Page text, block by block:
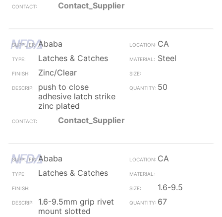
Contact_Supplier
Ababa
CA
Latches & Catches
Steel
Zinc/Clear
push to close
adhesive latch strike
zinc plated
50
Contact_Supplier
Ababa
CA
Latches & Catches
1.6-9.5
1.6-9.5mm grip rivet
mount slotted
67